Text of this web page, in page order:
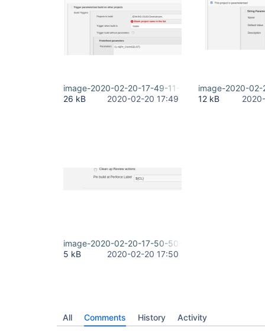
image-2020-02-20-17-49-11-213.png
26 kB
2020-02-20 17:49
image-2020-
12 kB
image-2020-02-20-17-50-50-682.png
5 kB
2020-02-20 17:50
All Comments History Activity